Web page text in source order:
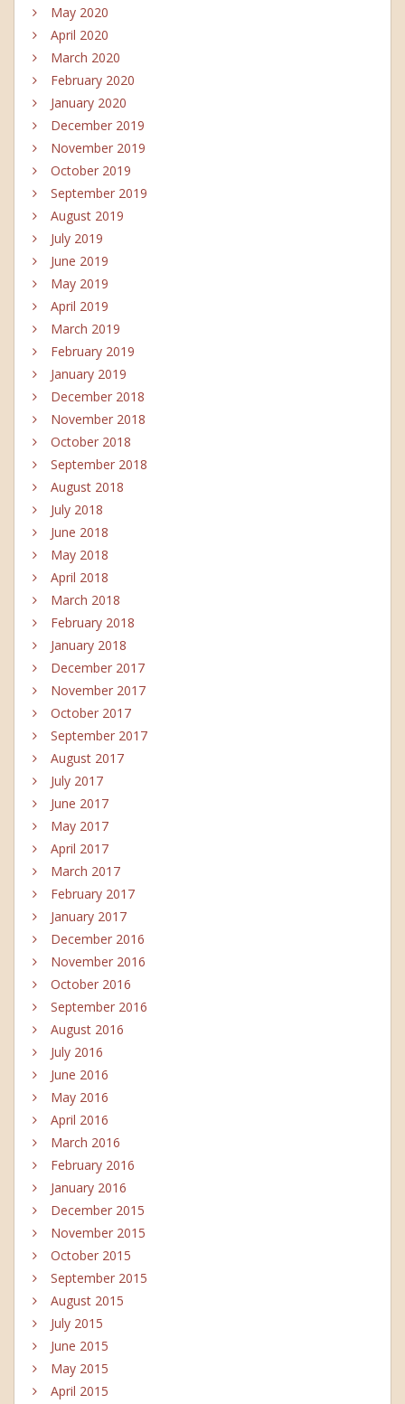
May 2020
April 2020
March 2020
February 2020
January 2020
December 2019
November 2019
October 2019
September 2019
August 2019
July 2019
June 2019
May 2019
April 2019
March 2019
February 2019
January 2019
December 2018
November 2018
October 2018
September 2018
August 2018
July 2018
June 2018
May 2018
April 2018
March 2018
February 2018
January 2018
December 2017
November 2017
October 2017
September 2017
August 2017
July 2017
June 2017
May 2017
April 2017
March 2017
February 2017
January 2017
December 2016
November 2016
October 2016
September 2016
August 2016
July 2016
June 2016
May 2016
April 2016
March 2016
February 2016
January 2016
December 2015
November 2015
October 2015
September 2015
August 2015
July 2015
June 2015
May 2015
April 2015